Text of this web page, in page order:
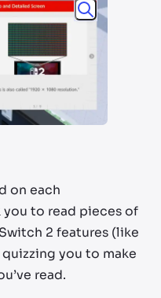
on each
to read pieces of
2 features (like
you to make
read.